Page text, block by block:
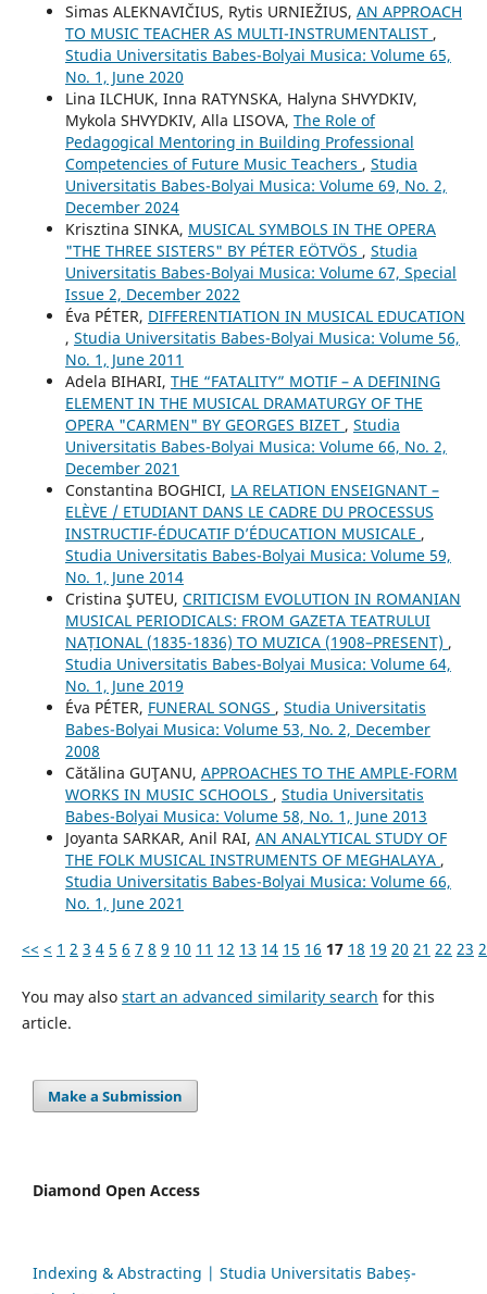
Simas ALEKNAVIČIUS, Rytis URNIEŽIUS, AN APPROACH
TO MUSIC TEACHER AS MULTI-INSTRUMENTALIST ,
Studia Universitatis Babes-Bolyai Musica: Volume 65,
No. 1, June 2020
Lina ILCHUK, Inna RATYNSKA, Halyna SHVYDKIV,
Mykola SHVYDKIV, Alla LISOVA, The Role of
Pedagogical Mentoring in Building Professional
Competencies of Future Music Teachers , Studia
Universitatis Babes-Bolyai Musica: Volume 69, No. 2,
December 2024
Krisztina SINKA, MUSICAL SYMBOLS IN THE OPERA
"THE THREE SISTERS" BY PÉTER EÖTVÖS , Studia
Universitatis Babes-Bolyai Musica: Volume 67, Special
Issue 2, December 2022
Éva PÉTER, DIFFERENTIATION IN MUSICAL EDUCATION
, Studia Universitatis Babes-Bolyai Musica: Volume 56,
No. 1, June 2011
Adela BIHARI, THE “FATALITY” MOTIF – A DEFINING
ELEMENT IN THE MUSICAL DRAMATURGY OF THE
OPERA "CARMEN" BY GEORGES BIZET , Studia
Universitatis Babes-Bolyai Musica: Volume 66, No. 2,
December 2021
Constantina BOGHICI, LA RELATION ENSEIGNANT –
ELÈVE / ETUDIANT DANS LE CADRE DU PROCESSUS
INSTRUCTIF-ÉDUCATIF D’ÉDUCATION MUSICALE ,
Studia Universitatis Babes-Bolyai Musica: Volume 59,
No. 1, June 2014
Cristina ŞUTEU, CRITICISM EVOLUTION IN ROMANIAN
MUSICAL PERIODICALS: FROM GAZETA TEATRULUI
NAȚIONAL (1835-1836) TO MUZICA (1908–PRESENT) ,
Studia Universitatis Babes-Bolyai Musica: Volume 64,
No. 1, June 2019
Éva PÉTER, FUNERAL SONGS , Studia Universitatis
Babes-Bolyai Musica: Volume 53, No. 2, December
2008
Cătălina GUŢANU, APPROACHES TO THE AMPLE-FORM
WORKS IN MUSIC SCHOOLS , Studia Universitatis
Babes-Bolyai Musica: Volume 58, No. 1, June 2013
Joyanta SARKAR, Anil RAI, AN ANALYTICAL STUDY OF
THE FOLK MUSICAL INSTRUMENTS OF MEGHALAYA ,
Studia Universitatis Babes-Bolyai Musica: Volume 66,
No. 1, June 2021
<< < 1 2 3 4 5 6 7 8 9 10 11 12 13 14 15 16 17 18 19 20 21 22 23
You may also start an advanced similarity search for this
article.
Make a Submission
Diamond Open Access
Indexing & Abstracting | Studia Universitatis Babeș-